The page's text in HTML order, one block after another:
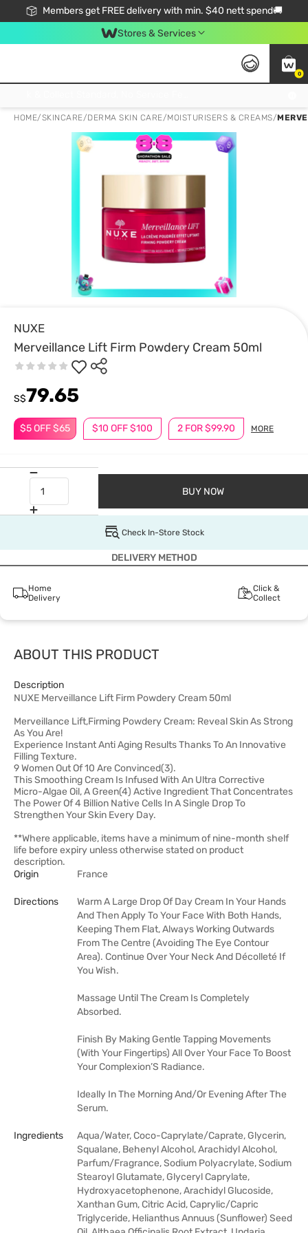
Members get FREE delivery with min. $40 nett spend🚚
Stores & Services
0
HOME/SKINCARE/DERMA SKIN CARE/MOISTURISERS & CREAMS/
NUXE
Merveillance Lift Firm Powdery Cream 50ml
$5 OFF $65 $10 OFF $100 2 FOR $99.90 MORE
S$79.65
BUY NOW
Check In-Store Stock
DELIVERY METHOD
Home
Delivery
Click &
Collect
ABOUT THIS PRODUCT
Description
NUXE Merveillance Lift Firm Powdery Cream 50ml
Merveillance Lift,Firming Powdery Cream: Reveal Skin As Strong
As You Are!
Experience Instant Anti Aging Results Thanks To An Innovative
Filling Texture.
9 Women Out Of 10 Are Convinced(3).
This Smoothing Cream Is Infused With An Ultra Corrective
Micro-Algae Oil, A Green(4) Active Ingredient That Concentrates
The Power Of 4 Billion Native Cells In A Single Drop To
Strengthen Your Skin Every Day.
**Where applicable, items have a minimum of nine-month shelf
life before expiry unless otherwise stated on product
description.
Origin
France
Directions
Warm A Large Drop Of Day Cream In Your Hands
And Then Apply To Your Face With Both Hands,
Keeping Them Flat, Always Working Outwards
From The Centre (Avoiding The Eye Contour
Area). Continue Over Your Neck And Décolleté If
You Wish.
Massage Until The Cream Is Completely
Absorbed.
Finish By Making Gentle Tapping Movements
(With Your Fingertips) All Over Your Face To Boost
Your Complexion’S Radiance.
Ideally In The Morning And/Or Evening After The
Serum.
Ingredients
Aqua/Water, Coco-Caprylate/Caprate, Glycerin,
Squalane, Behenyl Alcohol, Arachidyl Alcohol,
Parfum/Fragrance, Sodium Polyacrylate, Sodium
Stearoyl Glutamate, Glyceryl Caprylate,
Hydroxyacetophenone, Arachidyl Glucoside,
Xanthan Gum, Citric Acid, Caprylic/Capric
Triglyceride, Helianthus Annuus (Sunflower) Seed